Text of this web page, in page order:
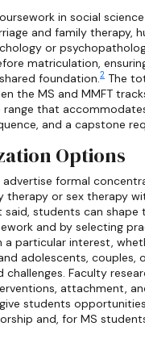
in social
and family therapy,
or
matriculation,
foundation.2 The
the MS and MMFT
range that
and a capstone
Options
advertise formal
therapy or sex therapy
said, students can shape
and by selecting
a particular interest,
adolescents, couples,
Faculty
attachment,
students
and, for MS